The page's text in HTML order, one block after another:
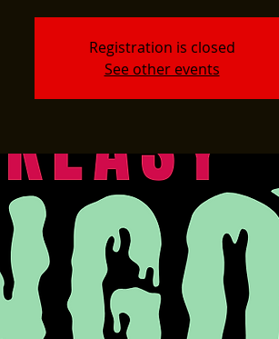
Registration is closed
See other events